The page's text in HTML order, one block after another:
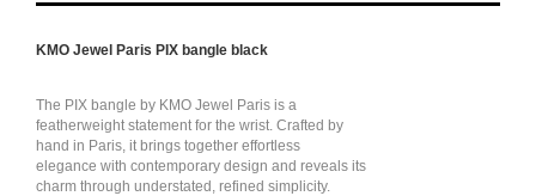
KMO Jewel Paris PIX bangle black
The PIX bangle by KMO Jewel Paris is a
featherweight statement for the wrist. Crafted by
hand in Paris, it brings together effortless
elegance with contemporary design and reveals its
charm through understated, refined simplicity.